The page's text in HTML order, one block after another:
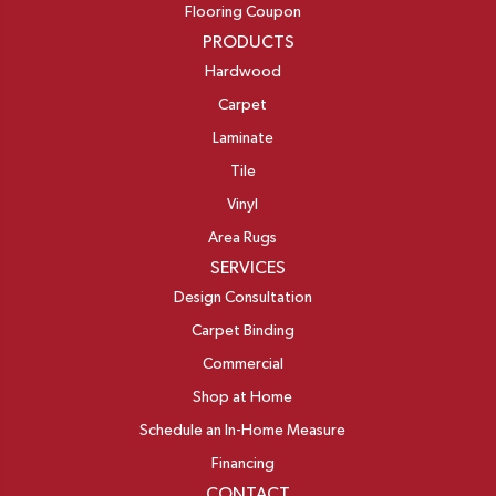
Flooring Coupon
PRODUCTS
Hardwood
Carpet
Laminate
Tile
Vinyl
Area Rugs
SERVICES
Design Consultation
Carpet Binding
Commercial
Shop at Home
Schedule an In-Home Measure
Financing